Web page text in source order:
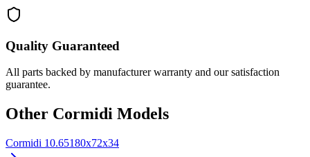
Quality Guaranteed
All parts backed by manufacturer warranty and our satisfaction
guarantee.
Other Cormidi Models
Cormidi 10.65180x72x34